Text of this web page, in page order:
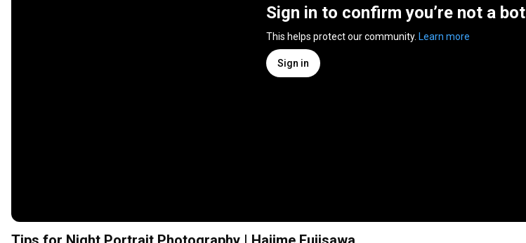
Sign in to confirm you’re not a bot
This helps protect our community. Learn more
Sign in